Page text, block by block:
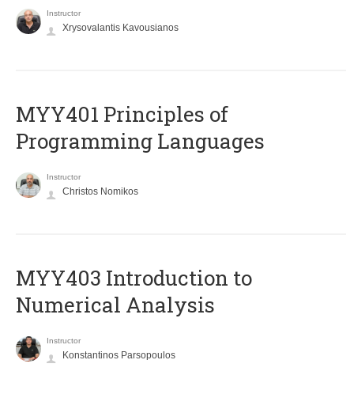
Instructor
Xrysovalantis Kavousianos
MYY401 Principles of
Programming Languages
Instructor
Christos Nomikos
MYY403 Introduction to
Numerical Analysis
Instructor
Konstantinos Parsopoulos